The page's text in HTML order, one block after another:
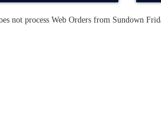
not process Web Orders from Sundown